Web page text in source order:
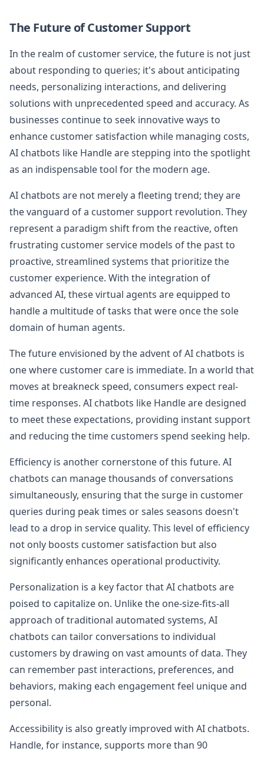
The Future of Customer Support
In the realm of customer service, the future is not just
about responding to queries; it's about anticipating
needs, personalizing interactions, and delivering
solutions with unprecedented speed and accuracy. As
businesses continue to seek innovative ways to
enhance customer satisfaction while managing costs,
AI chatbots like Handle are stepping into the spotlight
as an indispensable tool for the modern age.
AI chatbots are not merely a fleeting trend; they are
the vanguard of a customer support revolution. They
represent a paradigm shift from the reactive, often
frustrating customer service models of the past to
proactive, streamlined systems that prioritize the
customer experience. With the integration of
advanced AI, these virtual agents are equipped to
handle a multitude of tasks that were once the sole
domain of human agents.
The future envisioned by the advent of AI chatbots is
one where customer care is immediate. In a world that
moves at breakneck speed, consumers expect real-
time responses. AI chatbots like Handle are designed
to meet these expectations, providing instant support
and reducing the time customers spend seeking help.
Efficiency is another cornerstone of this future. AI
chatbots can manage thousands of conversations
simultaneously, ensuring that the surge in customer
queries during peak times or sales seasons doesn't
lead to a drop in service quality. This level of efficiency
not only boosts customer satisfaction but also
significantly enhances operational productivity.
Personalization is a key factor that AI chatbots are
poised to capitalize on. Unlike the one-size-fits-all
approach of traditional automated systems, AI
chatbots can tailor conversations to individual
customers by drawing on vast amounts of data. They
can remember past interactions, preferences, and
behaviors, making each engagement feel unique and
personal.
Accessibility is also greatly improved with AI chatbots.
Handle, for instance, supports more than 90